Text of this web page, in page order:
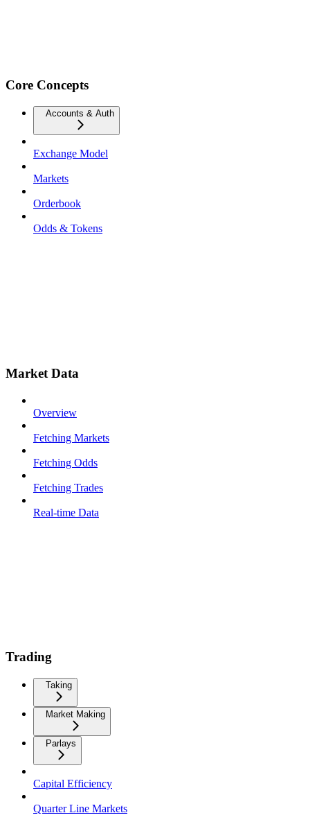
Core Concepts
Accounts & Auth
Exchange Model
Markets
Orderbook
Odds & Tokens
Market Data
Overview
Fetching Markets
Fetching Odds
Fetching Trades
Real-time Data
Trading
Taking
Market Making
Parlays
Capital Efficiency
Quarter Line Markets